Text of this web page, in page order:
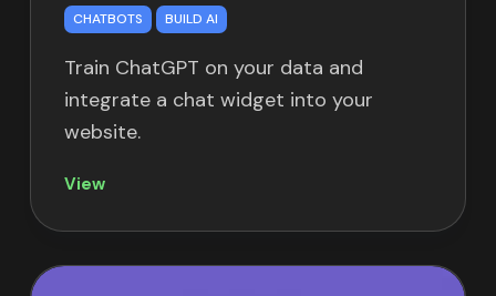
CHATBOTS BUILD AI
Train ChatGPT on your data and
integrate a chat widget into your
website.
View